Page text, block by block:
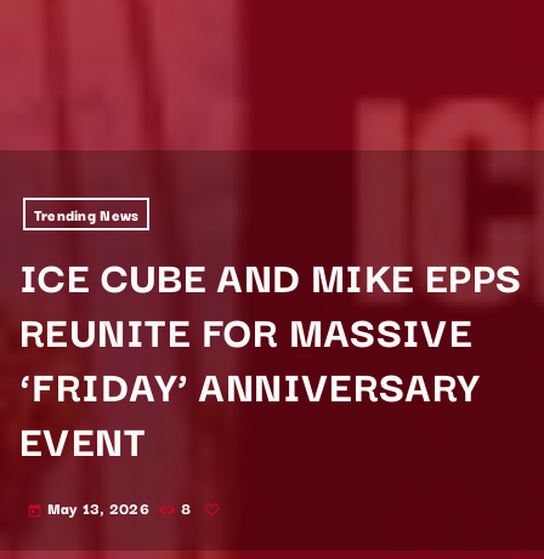
Trending News
ICE CUBE AND MIKE EPPS
REUNITE FOR MASSIVE
‘FRIDAY’ ANNIVERSARY
EVENT
today May 13, 2026 8